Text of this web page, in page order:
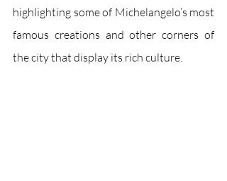
highlighting some of Michelangelo’s most
famous creations and other corners of
the city that display its rich culture.